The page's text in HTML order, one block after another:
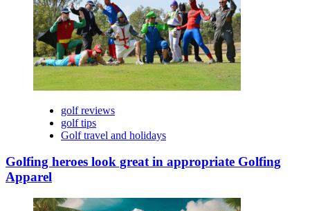
golf reviews
golf tips
Golf travel and holidays
Golfing heroes look great in appropriate Golfing
Apparel